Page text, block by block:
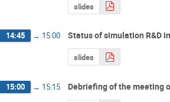
slides
14:45 → 15:00 Status of simulation R&D
slides
15:00 → 15:15 Debriefing of the meeting